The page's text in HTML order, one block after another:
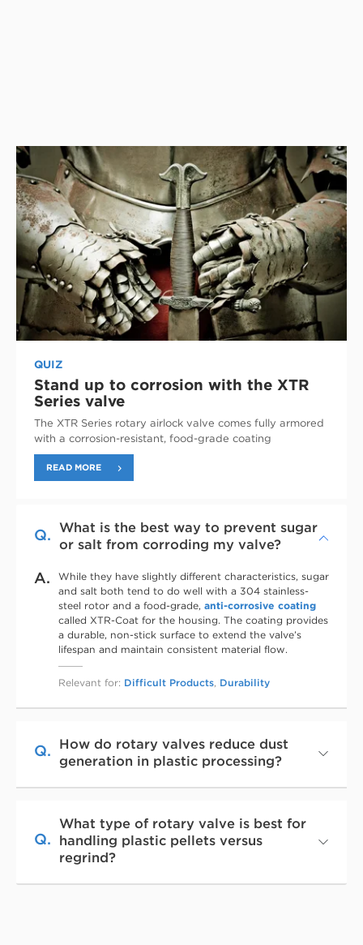
QUIZ
Stand up to corrosion with the XTR
Series valve
The XTR Series rotary airlock valve comes fully armored
with a corrosion-resistant, food-grade coating
READ MORE
Q. What is the best way to prevent sugar
or salt from corroding my valve?
A.
While they have slightly different characteristics, sugar
and salt both tend to do well with a 304 stainless-
steel rotor and a food-grade, anti-corrosive coating
called XTR-Coat for the housing. The coating provides
a durable, non-stick surface to extend the valve’s
lifespan and maintain consistent material flow.
Relevant for: Difficult Products, Durability
Q. How do rotary valves reduce dust
generation in plastic processing?
Q.
What type of rotary valve is best for
handling plastic pellets versus
regrind?